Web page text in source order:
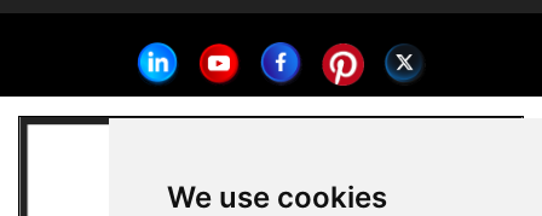
We use cookies